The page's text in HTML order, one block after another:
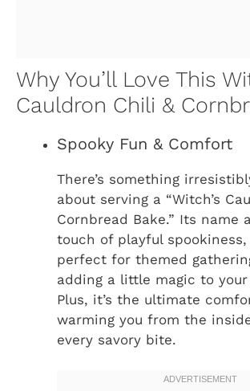
Why You’ll Love This
Cauldron Chili &
Spooky Fun & Comfort
There’s something
about serving a “Witch’s
Cornbread Bake.” Its name
touch of playful
perfect for themed
adding a little magic to
Plus, it’s the ultimate
warming you from the
every savory bite.